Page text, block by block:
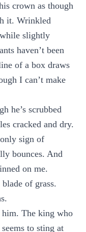
crown as though
it. Wrinkled
slightly
haven’t been
of a box draws
I can’t make
he’s scrubbed
cracked and dry.
sign of
bounces. And
on me.
of grass.
him. The king who
to sting at